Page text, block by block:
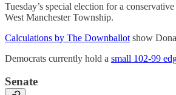
Tuesday’s special election for a
West Manchester Township.
Calculations by The Downballot show
Democrats currently hold a small 102-99
Senate